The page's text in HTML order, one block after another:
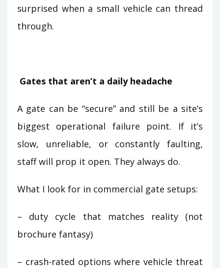
surprised when a small vehicle can thread
through.
Gates that aren’t a daily headache
A gate can be “secure” and still be a site’s
biggest operational failure point. If it’s
slow, unreliable, or constantly faulting,
staff will prop it open. They always do.
What I look for in commercial gate setups:
– duty cycle that matches reality (not
brochure fantasy)
– crash-rated options where vehicle threat